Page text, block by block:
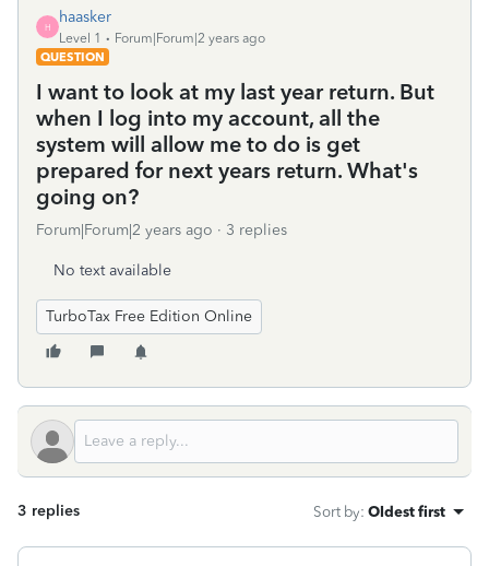
H
haasker
Level 1
Forum|Forum|2 years ago
QUESTION
I want to look at my last year return. But
when I log into my account, all the
system will allow me to do is get
prepared for next years return. What's
going on?
Forum|Forum|2 years ago 3 replies
No text available
TurboTax Free Edition Online
3 replies Sort by: Oldest first